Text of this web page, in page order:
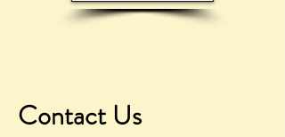
Contact Us